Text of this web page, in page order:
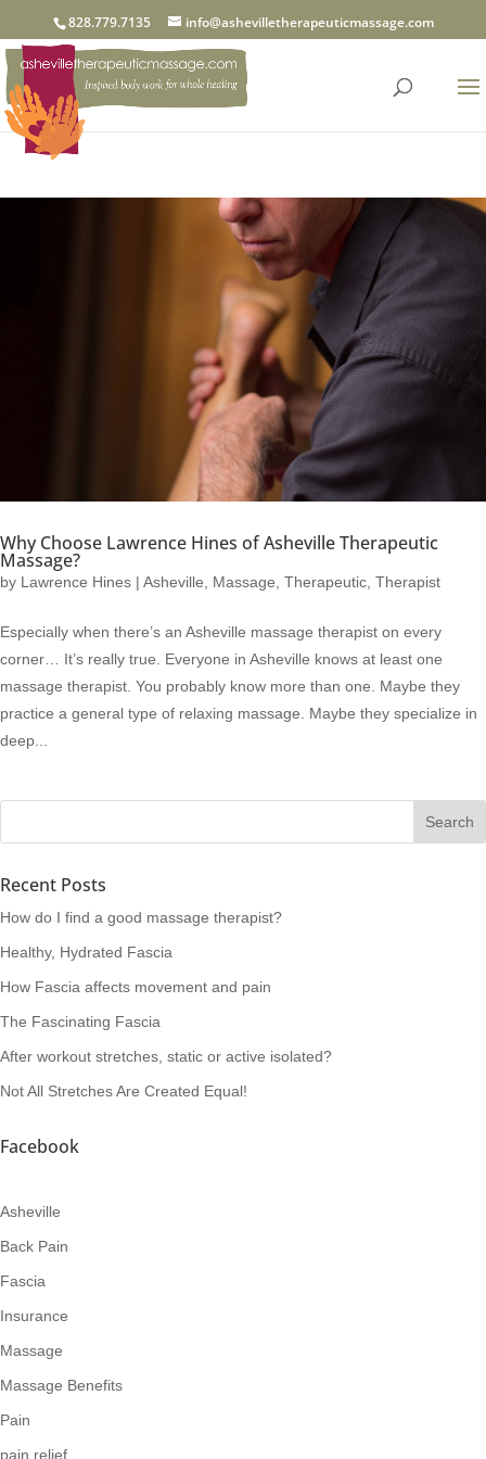
828.779.7135 info@ashevilletherapeuticmassage.com
Why Choose Lawrence Hines of Asheville Therapeutic
Massage?
by Lawrence Hines | Asheville Massage Therapeutic Therapist
Especially when there’s an Asheville massage therapist on every
corner… It’s really true. Everyone in Asheville knows at least one
massage therapist. You probably know more than one. Maybe they
practice a general type of relaxing massage. Maybe they specialize in
deep...
Recent Posts
How do I find a good massage therapist?
Healthy, Hydrated Fascia
How Fascia affects movement and pain
The Fascinating Fascia
After workout stretches, static or active isolated?
Not All Stretches Are Created Equal!
Facebook
Asheville
Back Pain
Fascia
Insurance
Massage
Massage Benefits
Pain
pain relief